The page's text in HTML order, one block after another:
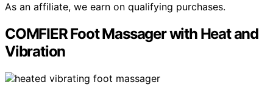
As an affiliate, we earn on qualifying purchases.
COMFIER Foot Massager with Heat and
Vibration